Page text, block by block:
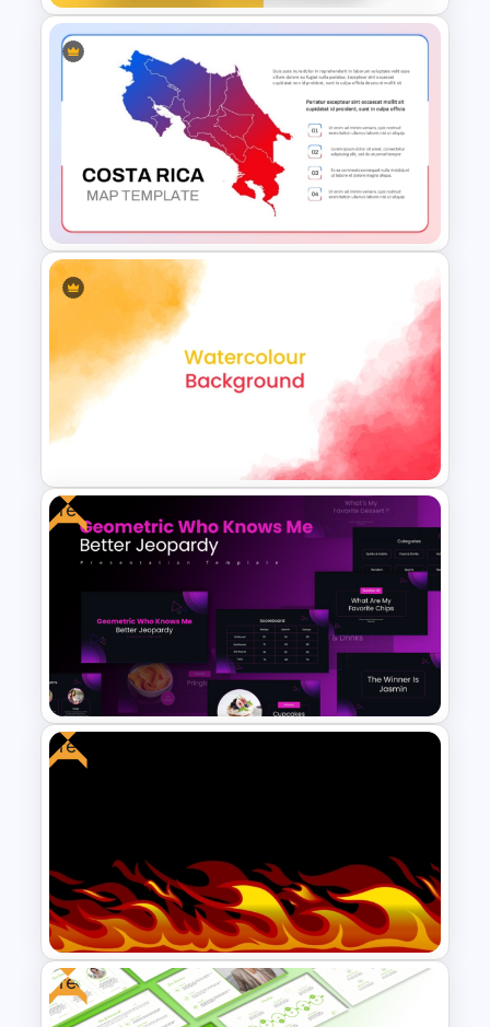
Colorful Theme PowerPoint
Presentation Templates
Costa Rica Map Template
Creative Watercolor
Background PowerPoint
Template
Free
Free Geometric Who Knows
Me Better Jeopardy Game
Templates
Free
Free